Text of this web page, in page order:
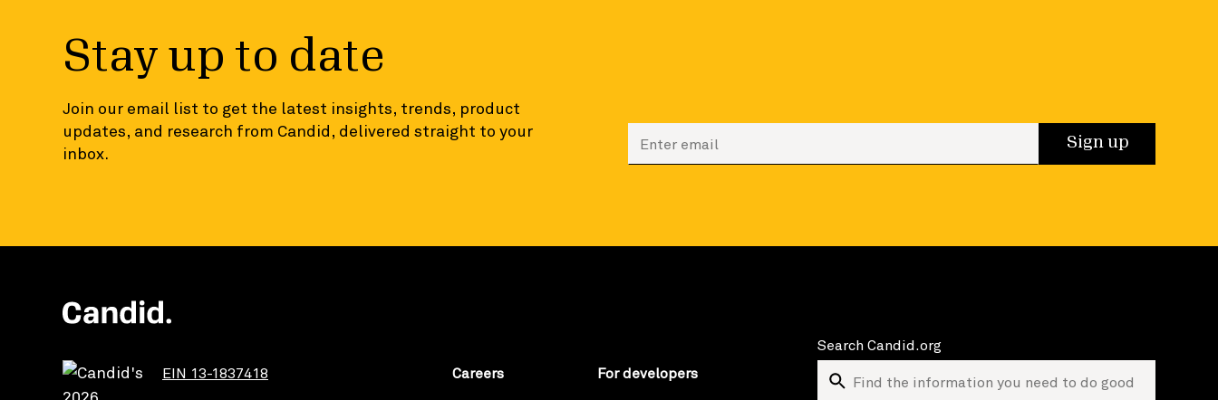
Stay up to date
Join our email list to get the latest insights, trends, product
updates, and research from Candid, delivered straight to your
inbox.
Sign up
EIN 13-1837418 Careers
For developers
Search Candid.org